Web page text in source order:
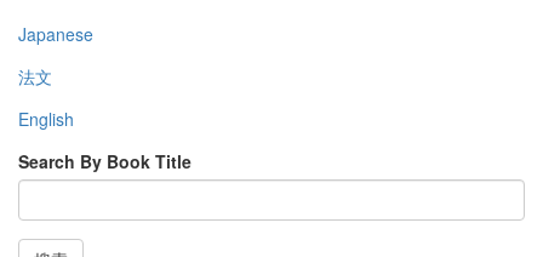
Japanese
法文
English
Search By Book Title